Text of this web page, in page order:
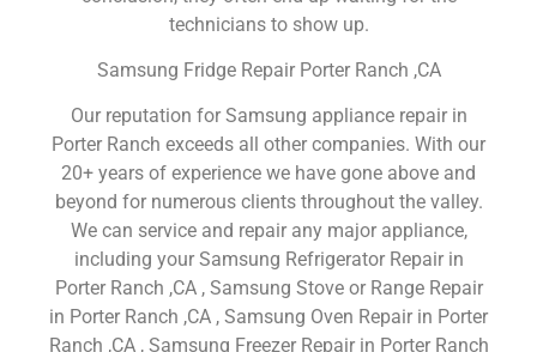
technicians to show up.
Samsung Fridge Repair Porter Ranch ,CA
Our reputation for Samsung appliance repair in
Porter Ranch exceeds all other companies. With our
20+ years of experience we have gone above and
beyond for numerous clients throughout the valley.
We can service and repair any major appliance,
including your Samsung Refrigerator Repair in
Porter Ranch ,CA , Samsung Stove or Range Repair
in Porter Ranch ,CA , Samsung Oven Repair in Porter
Ranch ,CA , Samsung Freezer Repair in Porter Ranch